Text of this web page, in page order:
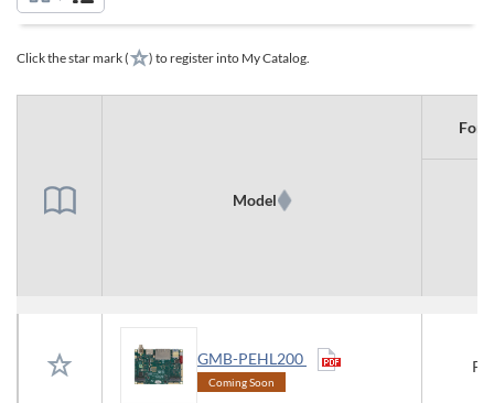
Click the star mark ( ) to register into My Catalog.
Model
GMB-PEHL200
Coming Soon